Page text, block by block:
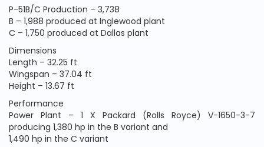
P-51B/C Production – 3,738
B – 1,988 produced at Inglewood plant
C – 1,750 produced at Dallas plant
Dimensions
Length – 32.25 ft
Wingspan – 37.04 ft
Height – 13.67 ft
Performance
Power Plant – 1 X Packard (Rolls Royce) V-1650-3-7
producing 1,380 hp in the B variant and
1,490 hp in the C variant